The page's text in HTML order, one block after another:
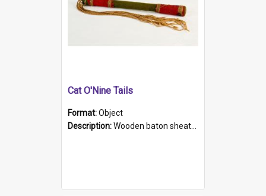
Cat O'Nine Tails
Format:Object
Description:Wooden baton sheathed in red and green woollen fabric with rough hand stitching. Decorated with four bands of rope work Seven hemp stands form the tails of the whip.